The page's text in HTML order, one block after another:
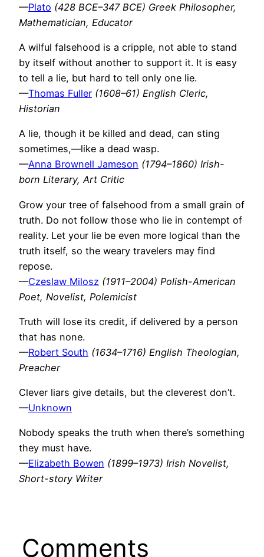
—Plato (428 BCE–347 BCE) Greek Philosopher,
Mathematician, Educator
A wilful falsehood is a cripple, not able to stand
by itself without another to support it. It is easy
to tell a lie, but hard to tell only one lie.
—Thomas Fuller (1608–61) English Cleric,
Historian
A lie, though it be killed and dead, can sting
sometimes,—like a dead wasp.
—Anna Brownell Jameson (1794–1860) Irish-
born Literary, Art Critic
Grow your tree of falsehood from a small grain of
truth. Do not follow those who lie in contempt of
reality. Let your lie be even more logical than the
truth itself, so the weary travelers may find
repose.
—Czeslaw Milosz (1911–2004) Polish-American
Poet, Novelist, Polemicist
Truth will lose its credit, if delivered by a person
that has none.
—Robert South (1634–1716) English Theologian,
Preacher
Clever liars give details, but the cleverest don’t.
—Unknown
Nobody speaks the truth when there’s something
they must have.
—Elizabeth Bowen (1899–1973) Irish Novelist,
Short-story Writer
Comments